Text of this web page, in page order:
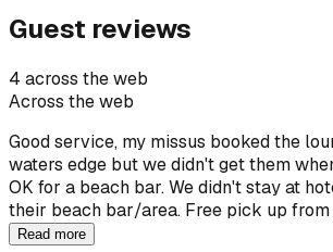
Guest reviews
4 across the web
Across the web
Good service, my missus booked the
waters edge but we didn't get them
OK for a beach bar. We didn't stay at
their beach bar/area. Free pick up
Read more